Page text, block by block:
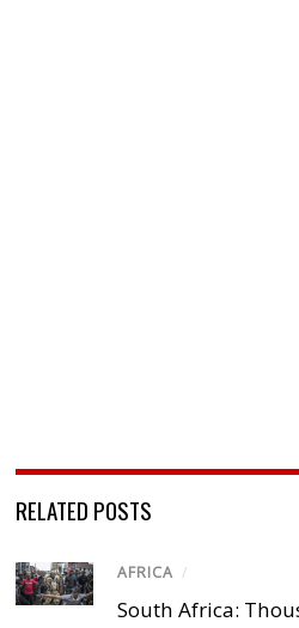
RELATED POSTS
AFRICA /
South Africa: